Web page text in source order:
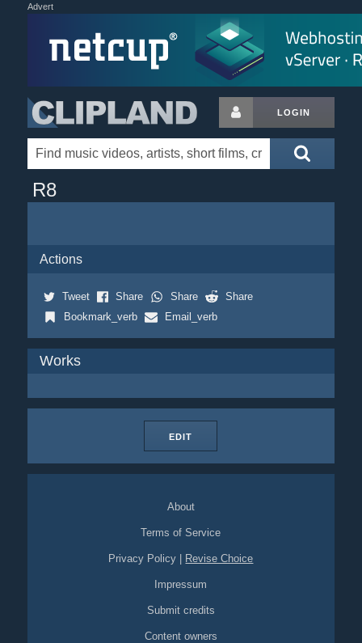
Advert
LOGIN
R8
Actions
Tweet Share Share
Share
Bookmark_verb
Email_verb
Works
EDIT
About
Terms of Service
Privacy Policy Revise Choice
Impressum
Submit credits
Content owners